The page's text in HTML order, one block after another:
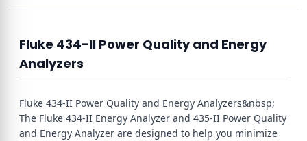
Fluke 434-II Power Quality and Energy
Analyzers
Fluke 434-II Power Quality and Energy Analyzers&nbsp;
The Fluke 434-II Energy Analyzer and 435-II Power Quality
and Energy Analyzer are designed to help you minimize